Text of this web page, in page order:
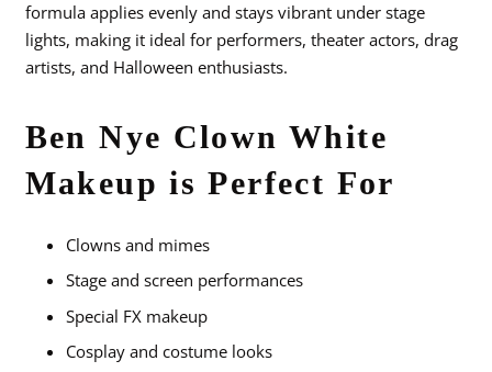
formula applies evenly and stays vibrant under stage
lights, making it ideal for performers, theater actors, drag
artists, and Halloween enthusiasts.
Ben Nye Clown White
Makeup is Perfect For
Clowns and mimes
Stage and screen performances
Special FX makeup
Cosplay and costume looks